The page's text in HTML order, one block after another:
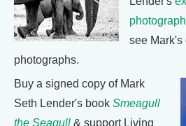
see Mark's
photographs.
Buy a signed copy of Mark
Seth Lender's book Smeagull
the Seagull & support Living